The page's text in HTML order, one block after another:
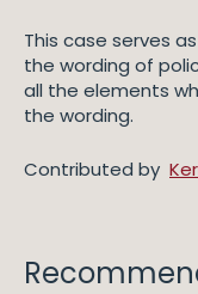
This case serves
the wording of
all the elements
the wording.
Contributed by